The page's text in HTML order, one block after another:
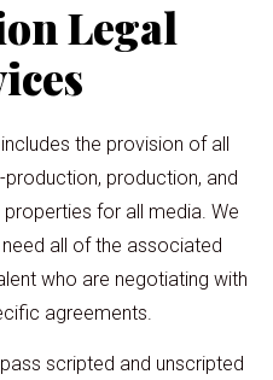
Legal
the provision of all
production, and
for all media. We
all of the associated
who are negotiating with
agreements.
scripted and unscripted